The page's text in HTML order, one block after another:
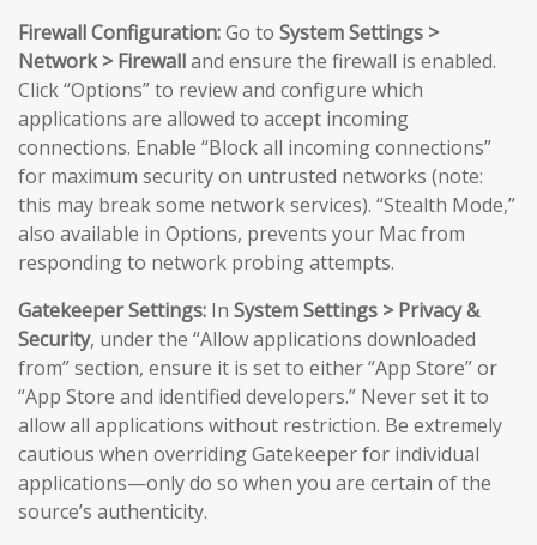
Firewall Configuration:Go to System Settings >
Network > Firewalland ensure the firewall is enabled.
Click “Options” to review and configure which
applications are allowed to accept incoming
connections. Enable “Block all incoming connections”
for maximum security on untrusted networks (note:
this may break some network services). “Stealth Mode,”
also available in Options, prevents your Mac from
responding to network probing attempts.
Gatekeeper Settings: In System Settings > Privacy &
Security, under the “Allow applications downloaded
from” section, ensure it is set to either “App Store” or
“App Store and identified developers.” Never set it to
allow all applications without restriction. Be extremely
cautious when overriding Gatekeeper for individual
applications—only do so when you are certain of the
source’s authenticity.